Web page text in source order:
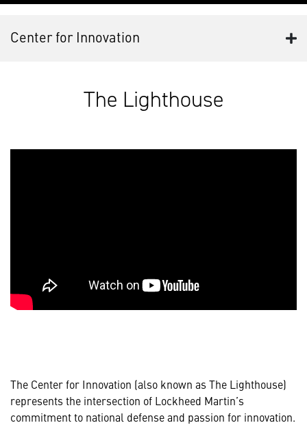
Center for Innovation
The Lighthouse
The Center for Innovation (also known as The Lighthouse)
represents the intersection of Lockheed Martin’s
commitment to national defense and passion for innovation.